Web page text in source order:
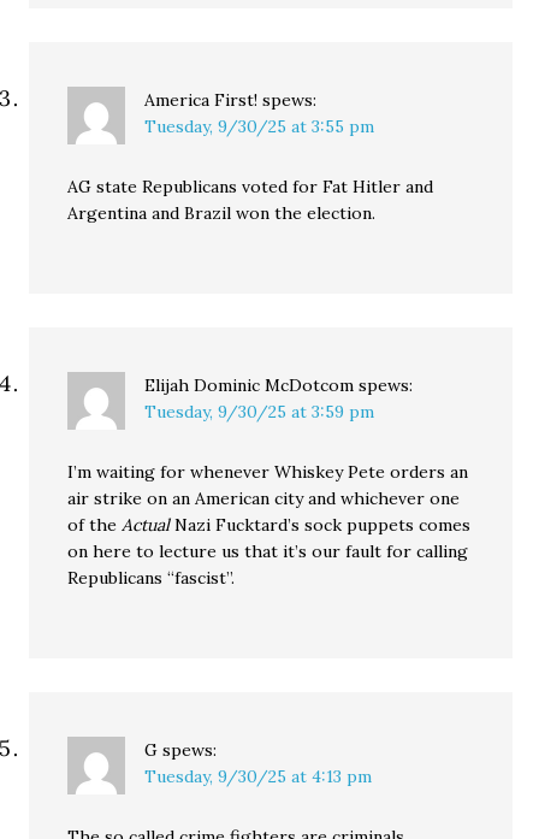
America First! spews:
Tuesday, 9/30/25 at 3:55 pm
AG state Republicans voted for Fat Hitler and
Argentina and Brazil won the election.
Elijah Dominic McDotcom spews:
Tuesday, 9/30/25 at 3:59 pm
I’m waiting for whenever Whiskey Pete orders an
air strike on an American city and whichever one
of theActualNazi Fucktard’s sock puppets comes
on here to lecture us that it’s our fault for calling
Republicans “fascist”.
G spews:
Tuesday, 9/30/25 at 4:13 pm